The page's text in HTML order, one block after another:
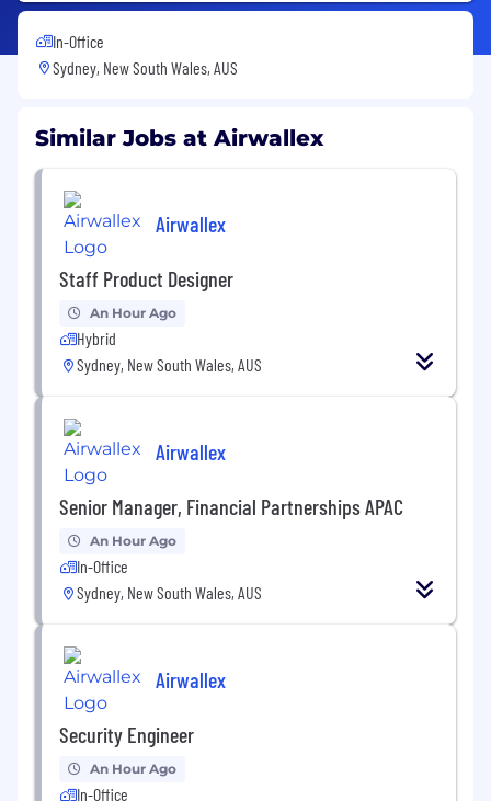
In-Office
Sydney, New South Wales, AUS
Similar Jobs at Airwallex
Airwallex
Staff Product Designer
An Hour Ago
Hybrid
Sydney, New South Wales, AUS
Airwallex
Senior Manager, Financial Partnerships APAC
An Hour Ago
In-Office
Sydney, New South Wales, AUS
Airwallex
Security Engineer
An Hour Ago
In-Office